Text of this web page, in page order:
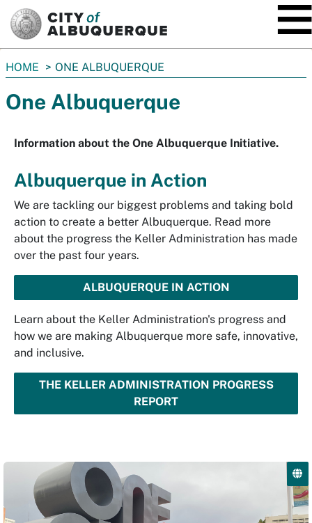
You
here:
HOME ONE ALBUQUERQUE
One Albuquerque
Information about the One Albuquerque Initiative.
Albuquerque in Action
We are tackling our biggest problems and taking bold
action to create a better Albuquerque. Read more
about the progress the Keller Administration has made
over the past four years.
ALBUQUERQUE IN ACTION
Learn about the Keller Administration's progress and
how we are making Albuquerque more safe, innovative,
and inclusive.
THE KELLER ADMINISTRATION PROGRESS
REPORT